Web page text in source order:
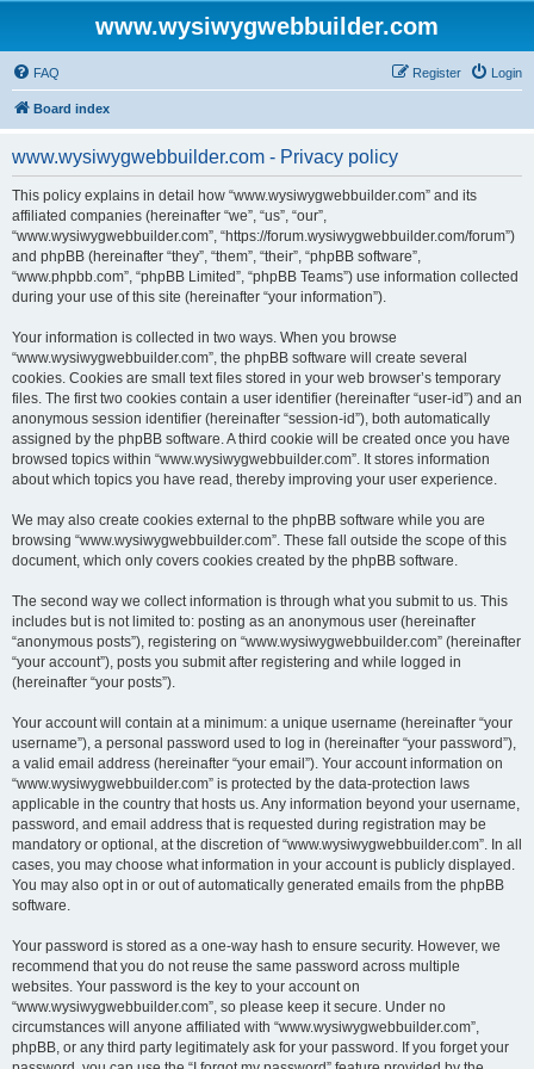
www.wysiwygwebbuilder.com
FAQ Login
Register
Board index
www.wysiwygwebbuilder.com - Privacy policy
This policy explains in detail how “www.wysiwygwebbuilder.com” and its
affiliated companies (hereinafter “we”, “us”, “our”,
“www.wysiwygwebbuilder.com”, “https://forum.wysiwygwebbuilder.com/forum”)
and phpBB (hereinafter “they”, “them”, “their”, “phpBB software”,
“www.phpbb.com”, “phpBB Limited”, “phpBB Teams”) use information collected
during your use of this site (hereinafter “your information”).
Your information is collected in two ways. When you browse
“www.wysiwygwebbuilder.com”, the phpBB software will create several
cookies. Cookies are small text files stored in your web browser’s temporary
files. The first two cookies contain a user identifier (hereinafter “user-id”) and an
anonymous session identifier (hereinafter “session-id”), both automatically
assigned by the phpBB software. A third cookie will be created once you have
browsed topics within “www.wysiwygwebbuilder.com”. It stores information
about which topics you have read, thereby improving your user experience.
We may also create cookies external to the phpBB software while you are
browsing “www.wysiwygwebbuilder.com”. These fall outside the scope of this
document, which only covers cookies created by the phpBB software.
The second way we collect information is through what you submit to us. This
includes but is not limited to: posting as an anonymous user (hereinafter
“anonymous posts”), registering on “www.wysiwygwebbuilder.com” (hereinafter
“your account”), posts you submit after registering and while logged in
(hereinafter “your posts”).
Your account will contain at a minimum: a unique username (hereinafter “your
username”), a personal password used to log in (hereinafter “your password”),
a valid email address (hereinafter “your email”). Your account information on
“www.wysiwygwebbuilder.com” is protected by the data-protection laws
applicable in the country that hosts us. Any information beyond your username,
password, and email address that is requested during registration may be
mandatory or optional, at the discretion of “www.wysiwygwebbuilder.com”. In all
cases, you may choose what information in your account is publicly displayed.
You may also opt in or out of automatically generated emails from the phpBB
software.
Your password is stored as a one-way hash to ensure security. However, we
recommend that you do not reuse the same password across multiple
websites. Your password is the key to your account on
“www.wysiwygwebbuilder.com”, so please keep it secure. Under no
circumstances will anyone affiliated with “www.wysiwygwebbuilder.com”,
phpBB, or any third party legitimately ask for your password. If you forget your